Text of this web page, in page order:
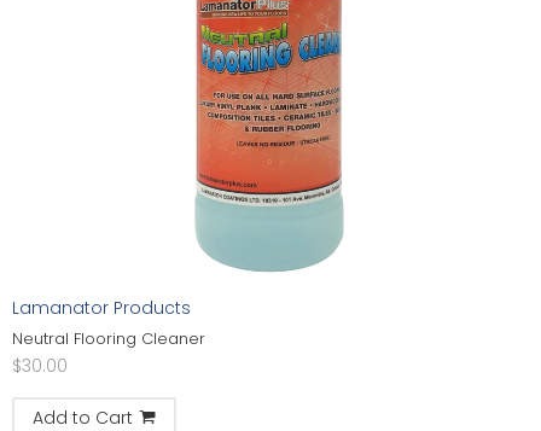
Lamanator Products
Neutral Flooring Cleaner
$30.00
Add to Cart